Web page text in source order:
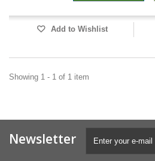
Add to Wishlist
Showing 1 - 1 of 1 item
Newsletter